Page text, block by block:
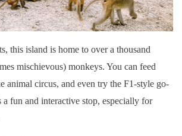
this island is home to over a thousand
mischievous) monkeys. You can feed
animal circus, and even try the F1-style go-
a fun and interactive stop, especially for